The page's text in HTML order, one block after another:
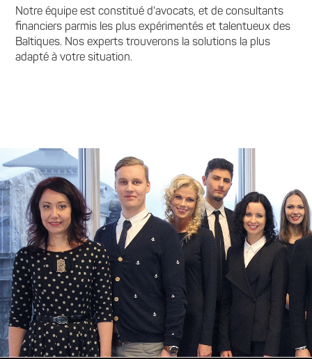
Notre équipe est constitué d'avocats, et de consultants
financiers parmis les plus expérimentés et talentueux des
Baltiques. Nos experts trouverons la solutions la plus
adapté à votre situation.